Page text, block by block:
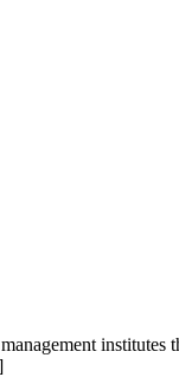
institutes